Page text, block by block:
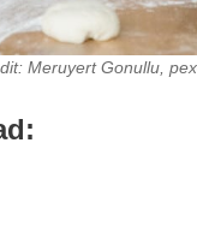
Meruyert Gonullu,